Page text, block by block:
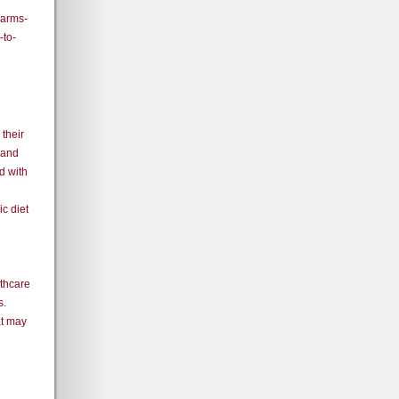
to-
their
with
diet
may